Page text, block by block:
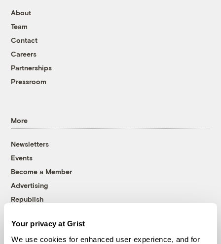
Your privacy at Grist
We use cookies for enhanced user experience, and for
About
Team
Contact
Careers
Partnerships
Pressroom
More
Newsletters
Events
Become a Member
Advertising
Republish